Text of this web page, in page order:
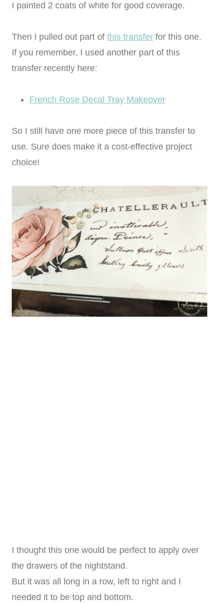
I painted 2 coats of white for good coverage.
Then I pulled out part of this transfer for this one.
If you remember, I used another part of this
transfer recently here:
French Rose Decal Tray Makeover
So I still have one more piece of this transfer to
use. Sure does make it a cost-effective project
choice!
I thought this one would be perfect to apply over
the drawers of the nightstand.
But it was all long in a row, left to right and I
needed it to be top and bottom.